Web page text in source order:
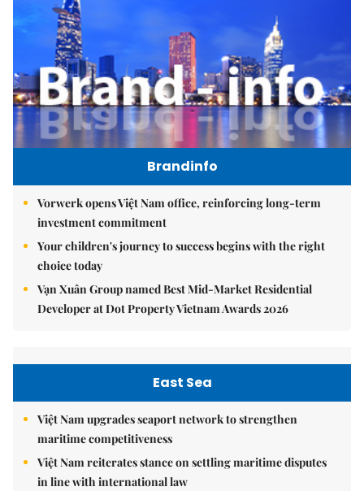
Brandinfo
Vorwerk opens Việt Nam office, reinforcing long-term
investment commitment
Your children's journey to success begins with the right
choice today
Vạn Xuân Group named Best Mid-Market Residential
Developer at Dot Property Vietnam Awards 2026
East Sea
Việt Nam upgrades seaport network to strengthen
maritime competitiveness
Việt Nam reiterates stance on settling maritime disputes
in line with international law